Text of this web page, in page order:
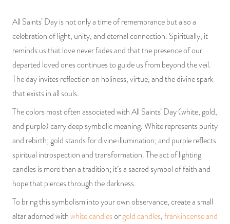
All Saints’ Day is not only a time of remembrance but also a
celebration of light, unity, and eternal connection. Spiritually, it
reminds us that love never fades and that the presence of our
departed loved ones continues to guide us from beyond the veil.
The day invites reflection on holiness, virtue, and the divine spark
that exists in all souls.
The colors most often associated with All Saints’ Day (white, gold,
and purple) carry deep symbolic meaning. White represents purity
and rebirth; gold stands for divine illumination; and purple reflects
spiritual introspection and transformation. The act of lighting
candles is more than a tradition; it’s a sacred symbol of faith and
hope that pierces through the darkness.
To bring this symbolism into your own observance, create a small
altar adorned withwhite candlesorgold candles,frankincense and